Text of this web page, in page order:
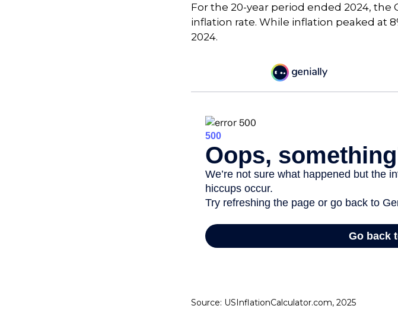
For the 20-year period ended 2024, the
inflation rate. While inflation peaked at
2024.
Source: USInflationCalculator.com, 2025